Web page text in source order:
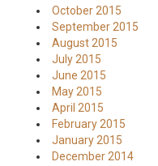
October 2015
September 2015
August 2015
July 2015
June 2015
May 2015
April 2015
February 2015
January 2015
December 2014